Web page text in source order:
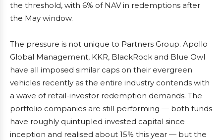
the threshold, with 6% of NAV in redemptions after
the May window.
The pressure is not unique to Partners Group. Apollo
Global Management, KKR, BlackRock and Blue Owl
have all imposed similar caps on their evergreen
vehicles recently as the entire industry contends with
a wave of retail-investor redemption demands. The
portfolio companies are still performing — both funds
have roughly quintupled invested capital since
inception and realised about 15% this year — but the